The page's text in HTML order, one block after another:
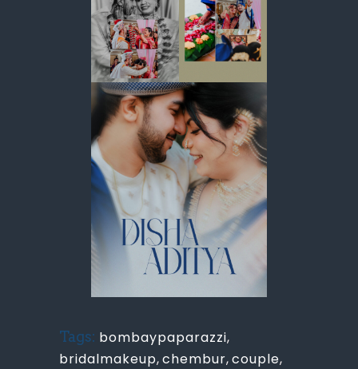
Tags: bombaypaparazzi,
bridalmakeup,chembur,couple,